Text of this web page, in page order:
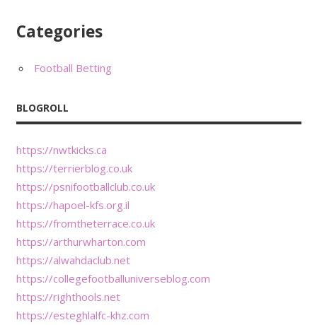
Categories
Football Betting
BLOGROLL
https://nwtkicks.ca
https://terrierblog.co.uk
https://psnifootballclub.co.uk
https://hapoel-kfs.org.il
https://fromtheterrace.co.uk
https://arthurwharton.com
https://alwahdaclub.net
https://collegefootballuniverseblog.com
https://righthools.net
https://esteghlalfc-khz.com